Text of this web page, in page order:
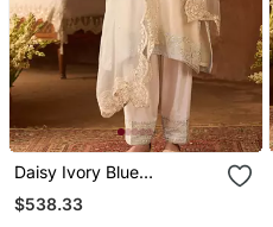
Daisy Ivory Blue
Embroidered Silk
Chanderi Kurta Set
$538.33